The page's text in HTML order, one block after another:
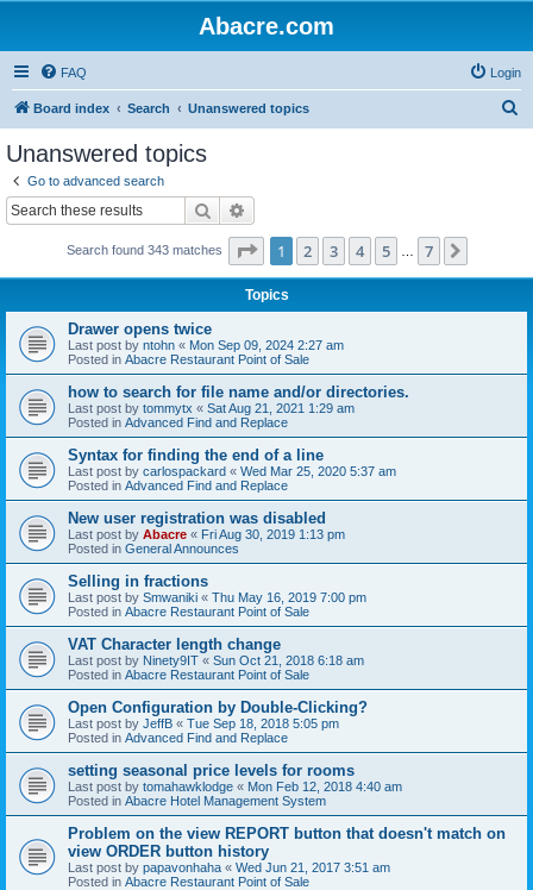
Abacre.com
FAQ Login
Board index Search Unanswered topics
Unanswered topics
Go to advanced search
Search
Search found 343 matches Page 1of 7
1 2 3 4 5 7
Topics
Drawer opens twice
Last post by ntohn « Mon Sep 09, 2024 2:27 am
Posted in Abacre Restaurant Point of Sale
how to search for file name and/or directories.
Last post by tommytx « Sat Aug 21, 2021 1:29 am
Posted in Advanced Find and Replace
Syntax for finding the end of a line
Last post by carlospackard « Wed Mar 25, 2020 5:37 am
Posted in Advanced Find and Replace
New user registration was disabled
Last post by Abacre « Fri Aug 30, 2019 1:13 pm
Posted in General Announces
Selling in fractions
Last post by Smwaniki « Thu May 16, 2019 7:00 pm
Posted in Abacre Restaurant Point of Sale
VAT Character length change
Last post by Ninety9IT « Sun Oct 21, 2018 6:18 am
Posted in Abacre Restaurant Point of Sale
Open Configuration by Double-Clicking?
Last post by JeffB « Tue Sep 18, 2018 5:05 pm
Posted in Advanced Find and Replace
setting seasonal price levels for rooms
Last post by tomahawklodge « Mon Feb 12, 2018 4:40 am
Posted in Abacre Hotel Management System
Problem on the view REPORT button that doesn't match on
view ORDER button history
Last post by papavonhaha « Wed Jun 21, 2017 3:51 am
Posted in Abacre Restaurant Point of Sale